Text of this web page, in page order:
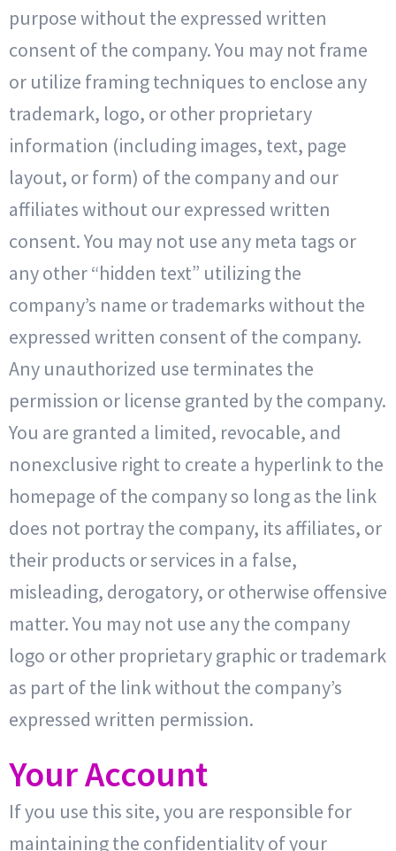
purpose without the expressed written
consent of the company. You may not frame
or utilize framing techniques to enclose any
trademark, logo, or other proprietary
information (including images, text, page
layout, or form) of the company and our
affiliates without our expressed written
consent. You may not use any meta tags or
any other “hidden text” utilizing the
company’s name or trademarks without the
expressed written consent of the company.
Any unauthorized use terminates the
permission or license granted by the company.
You are granted a limited, revocable, and
nonexclusive right to create a hyperlink to the
homepage of the company so long as the link
does not portray the company, its affiliates, or
their products or services in a false,
misleading, derogatory, or otherwise offensive
matter. You may not use any the company
logo or other proprietary graphic or trademark
as part of the link without the company’s
expressed written permission.
Your Account
If you use this site, you are responsible for
maintaining the confidentiality of your